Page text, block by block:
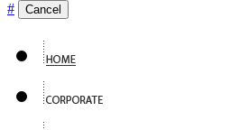
# Cancel